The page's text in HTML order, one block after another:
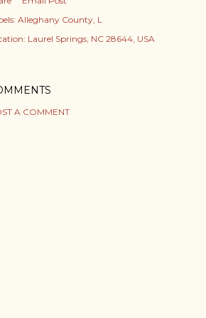
Alleghany County L
Laurel Springs, NC 28644, USA
A COMMENT